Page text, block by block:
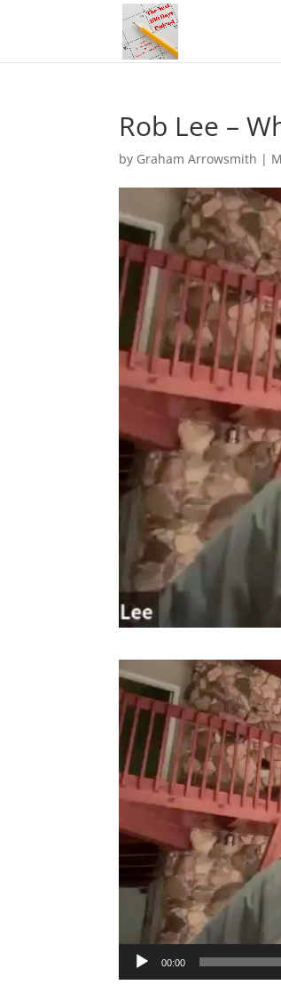
Rob Lee –
by Graham Arrowsmith |
Video
Player
00:00